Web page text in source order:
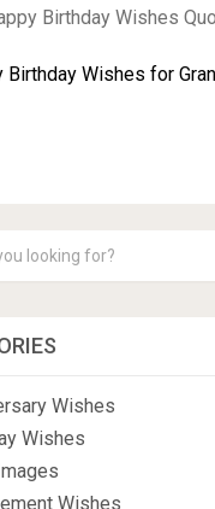
Birthday Wishes for
Wishes
Wishes
Wishes